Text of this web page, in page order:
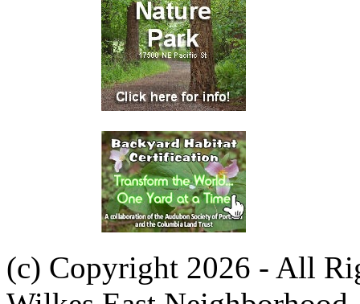
(c) Copyright 2026 - All